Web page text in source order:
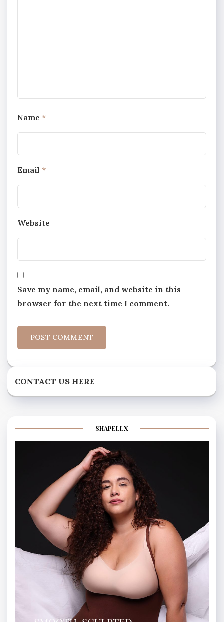
Name *
Email *
Website
Save my name, email, and website in this
browser for the next time I comment.
CONTACT US HERE
SHAPELLX